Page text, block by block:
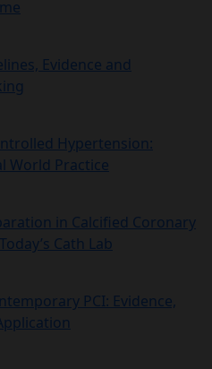
Evidence and
Hypertension:
World Practice
in Calcified Coronary
Cath Lab
PCI: Evidence,